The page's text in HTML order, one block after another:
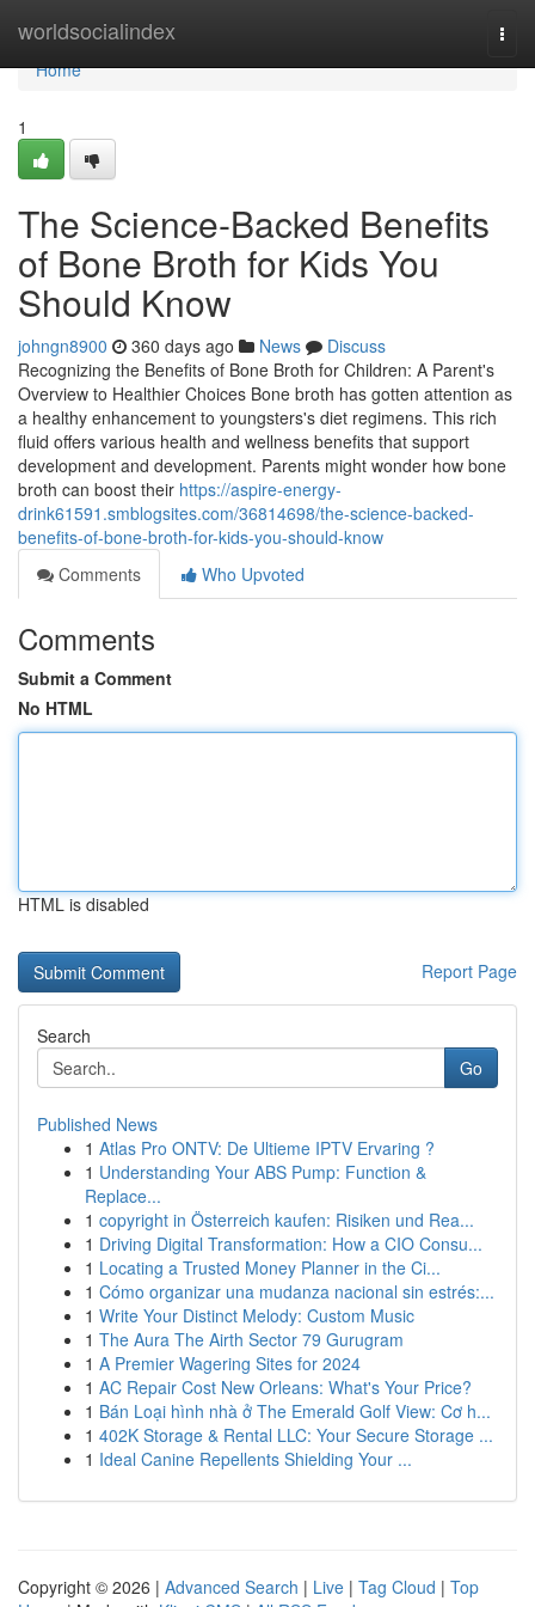
worldsocialindex
Home
Home
1
The Science-Backed Benefits
of Bone Broth for Kids You
Should Know
johngn8900 360 days ago News
Discuss
Recognizing the Benefits of Bone Broth for Children: A Parent's
Overview to Healthier Choices Bone broth has gotten attention as
a healthy enhancement to youngsters's diet regimens. This rich
fluid offers various health and wellness benefits that support
development and development. Parents might wonder how bone
broth can boost their https://aspire-energy-
drink61591.smblogsites.com/36814698/the-science-backed-
benefits-of-bone-broth-for-kids-you-should-know
Comments
Who Upvoted
Comments
Submit a Comment
No HTML
HTML is disabled
Report Page
Search
Go
Published News
1 Atlas Pro ONTV: De Ultieme IPTV Ervaring ?
1 Understanding Your ABS Pump: Function &
Replace...
1 copyright in Österreich kaufen: Risiken und Rea...
1 Driving Digital Transformation: How a CIO Consu...
1 Locating a Trusted Money Planner in the Ci...
1 Cómo organizar una mudanza nacional sin estrés:...
1 Write Your Distinct Melody: Custom Music
1 The Aura The Airth Sector 79 Gurugram
1 A Premier Wagering Sites for 2024
1 AC Repair Cost New Orleans: What's Your Price?
1 Bán Loại hình nhà ở The Emerald Golf View: Cơ h...
1 402K Storage & Rental LLC: Your Secure Storage ...
1 Ideal Canine Repellents Shielding Your ...
Copyright © 2026 | Advanced Search | Live | Tag Cloud | Top